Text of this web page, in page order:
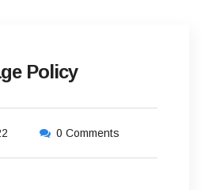
Policy
0 Comments